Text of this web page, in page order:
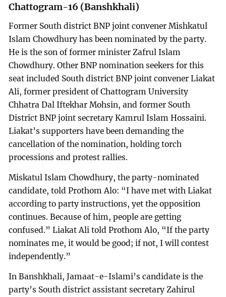
Chattogram-16 (Banshkhali)
Former South district BNP joint convener Mishkatul
Islam Chowdhury has been nominated by the party.
He is the son of former minister Zafrul Islam
Chowdhury. Other BNP nomination seekers for this
seat included South district BNP joint convener Liakat
Ali, former president of Chattogram University
Chhatra Dal Iftekhar Mohsin, and former South
District BNP joint secretary Kamrul Islam Hossaini.
Liakat’s supporters have been demanding the
cancellation of the nomination, holding torch
processions and protest rallies.
Miskatul Islam Chowdhury, the party-nominated
candidate, told Prothom Alo: “I have met with Liakat
according to party instructions, yet the opposition
continues. Because of him, people are getting
confused.” Liakat Ali told Prothom Alo, “If the party
nominates me, it would be good; if not, I will contest
independently.”
In Banshkhali, Jamaat-e-Islami’s candidate is the
party’s South district assistant secretary Zahirul